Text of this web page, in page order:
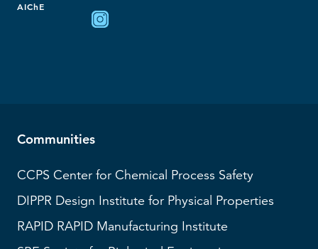
AIChE
Communities
CCPS Center for Chemical Process Safety
DIPPR Design Institute for Physical Properties
RAPID RAPID Manufacturing Institute